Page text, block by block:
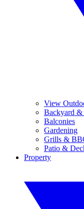
View
Backyard &
Balconies
Gardening
Grills &
Patio &
Property